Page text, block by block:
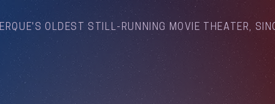
OLDEST STILL-RUNNING MOVIE THEATER,